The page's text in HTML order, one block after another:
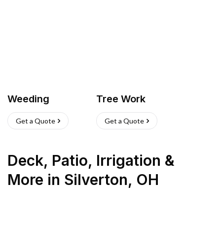
Weeding
Get a Quote
Tree Work
Get a Quote
Deck, Patio, Irrigation &
More in Silverton, OH